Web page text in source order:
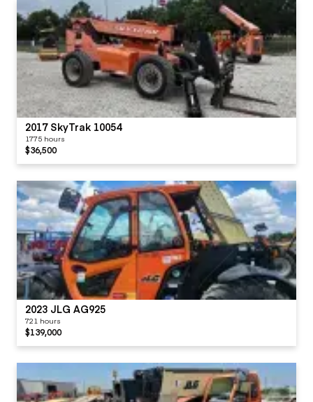
2017 SkyTrak 10054
1775 hours
$36,500
2023 JLG AG925
721 hours
$139,000